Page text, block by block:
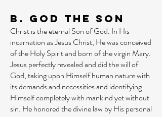
B. God the Son
Christ is the eternal Son of God. In His
incarnation as Jesus Christ, He was conceived
of the Holy Spirit and born of the virgin Mary.
Jesus perfectly revealed and did the will of
God, taking upon Himself human nature with
its demands and necessities and identifying
Himself completely with mankind yet without
sin. He honored the divine law by His personal